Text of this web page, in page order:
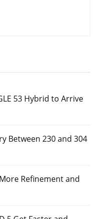
53 Hybrid to Arrive
Between 230 and 304
Refinement and